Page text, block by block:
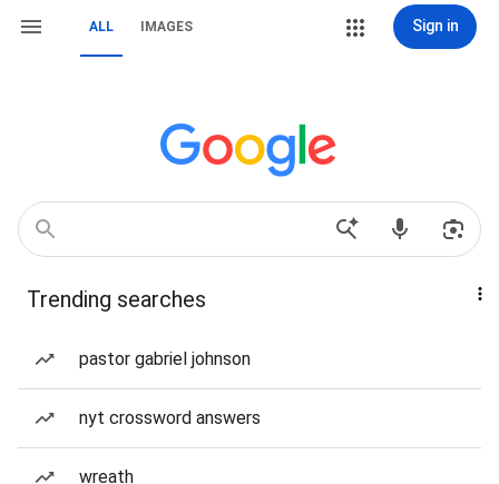
ALL IMAGES Sign in
Trending searches
pastor gabriel johnson
nyt crossword answers
wreath